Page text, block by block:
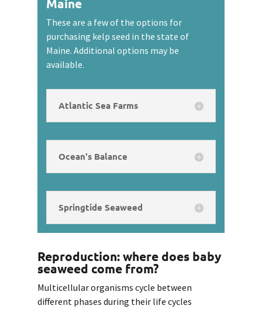
Maine
These are a few of the options for
purchasing kelp seed in the state of
Maine. Additional options may be
available.
Atlantic Sea Farms
Ocean's Balance
Springtide Seaweed
Reproduction: where does baby
seaweed come from?
Multicellular organisms cycle between
different phases during their life cycles